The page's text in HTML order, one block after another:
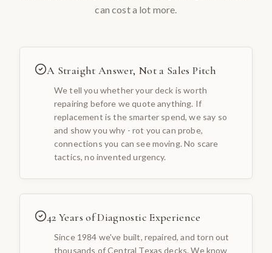
can cost a lot more.
A Straight Answer, Not a Sales Pitch
We tell you whether your deck is worth
repairing before we quote anything. If
replacement is the smarter spend, we say so
and show you why - rot you can probe,
connections you can see moving. No scare
tactics, no invented urgency.
42 Years of Diagnostic Experience
Since 1984 we've built, repaired, and torn out
thousands of Central Texas decks. We know